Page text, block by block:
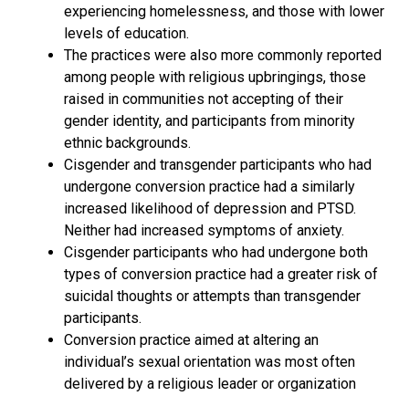
experiencing homelessness, and those with lower
levels of education.
The practices were also more commonly reported
among people with religious upbringings, those
raised in communities not accepting of their
gender identity, and participants from minority
ethnic backgrounds.
Cisgender and transgender participants who had
undergone conversion practice had a similarly
increased likelihood of depression and PTSD.
Neither had increased symptoms of anxiety.
Cisgender participants who had undergone both
types of conversion practice had a greater risk of
suicidal thoughts or attempts than transgender
participants.
Conversion practice aimed at altering an
individual’s sexual orientation was most often
delivered by a religious leader or organization